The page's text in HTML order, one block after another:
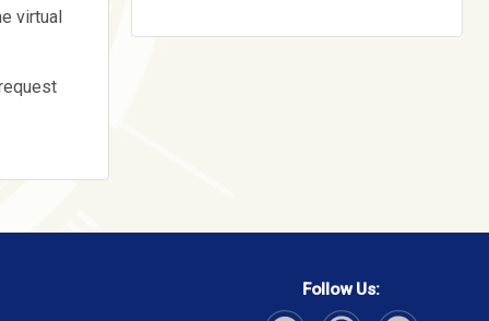
virtual
Follow Us: